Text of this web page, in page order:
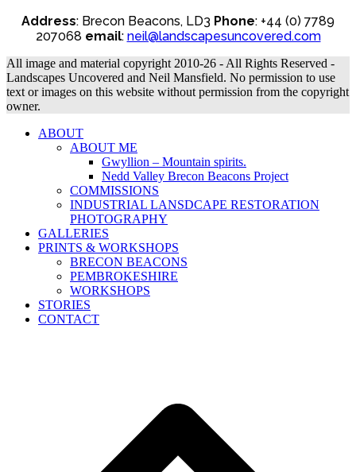
Address: Brecon Beacons, LD3 Phone: +44 (0) 7789
207068 email: neil@landscapesuncovered.com
All image and material copyright 2010-26 - All Rights Reserved -
Landscapes Uncovered and Neil Mansfield. No permission to use
text or images on this website without permission from the copyright
owner.
ABOUT
ABOUT ME
Gwyllion – Mountain spirits.
Nedd Valley Brecon Beacons Project
COMMISSIONS
INDUSTRIAL LANSDCAPE RESTORATION
PHOTOGRAPHY
GALLERIES
PRINTS & WORKSHOPS
BRECON BEACONS
PEMBROKESHIRE
WORKSHOPS
STORIES
CONTACT